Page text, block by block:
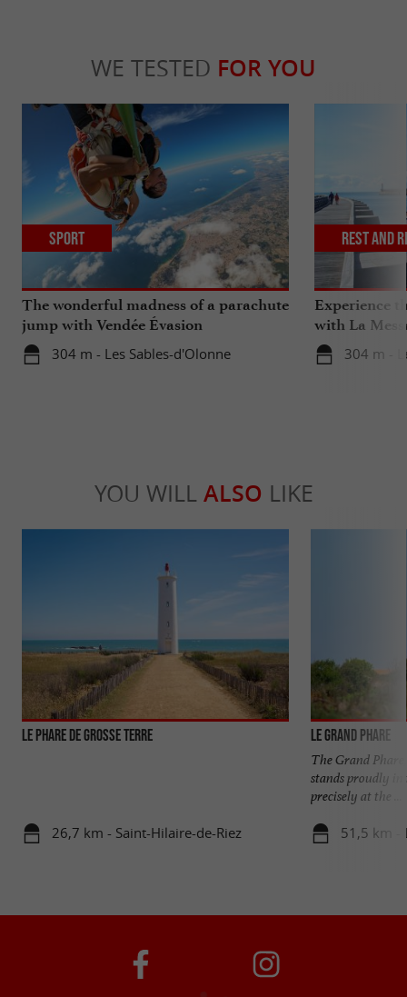
WE TESTED FOR YOU
The wonderful madness of a parachute
jump with Vendée Évasion
Parachutisme
304 m - Les Sables-d'Olonne
Sport
Experience
with La
304 m -
Rest and
YOU WILL ALSO LIKE
LE PHARE DE GROSSE TERRE
26,7 km - Saint-Hilaire-de-Riez
Le Grand Phare
The Grand
stands proudly in
precisely at the ...
51,5 km -